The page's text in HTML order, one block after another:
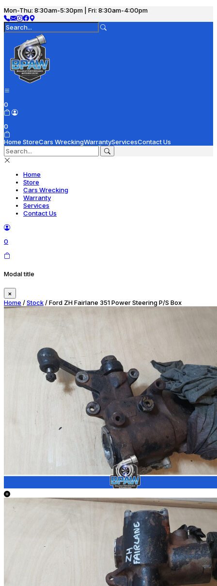
Mon-Thu: 8:30am-5:30pm | Fri: 8:30am-4:00pm
0
0
Home StoreCars WreckingWarrantyServicesContact Us
Home
Store
Cars Wrecking
Warranty
Services
Contact Us
0
Modal title
×
Home /Stock/ Ford ZH Fairlane 351 Power Steering P/S Box